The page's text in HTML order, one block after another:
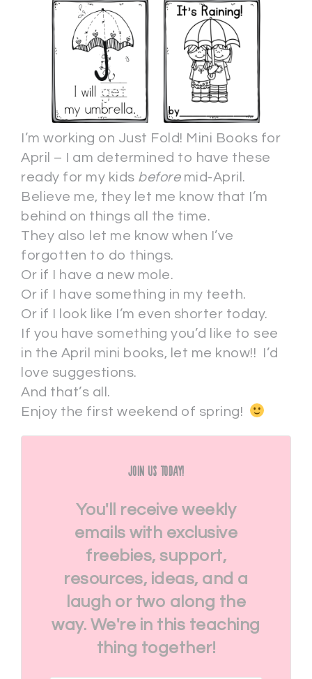
I’m working on Just Fold! Mini Books for
April – I am determined to have these
ready for my kids beforemid-April.
Believe me, they let me know that I’m
behind on things all the time.
They also let me know when I’ve
forgotten to do things.
Or if I have a new mole.
Or if I have something in my teeth.
Or if I look like I’m even shorter today.
If you have something you’d like to see
in the April mini books, let me know!! I’d
love suggestions.
And that’s all.
Enjoy the first weekend of spring!
Join Us Today!
You'll receive weekly
emails with exclusive
freebies, support,
resources, ideas, and a
laugh or two along the
way. We're in this teaching
thing together!